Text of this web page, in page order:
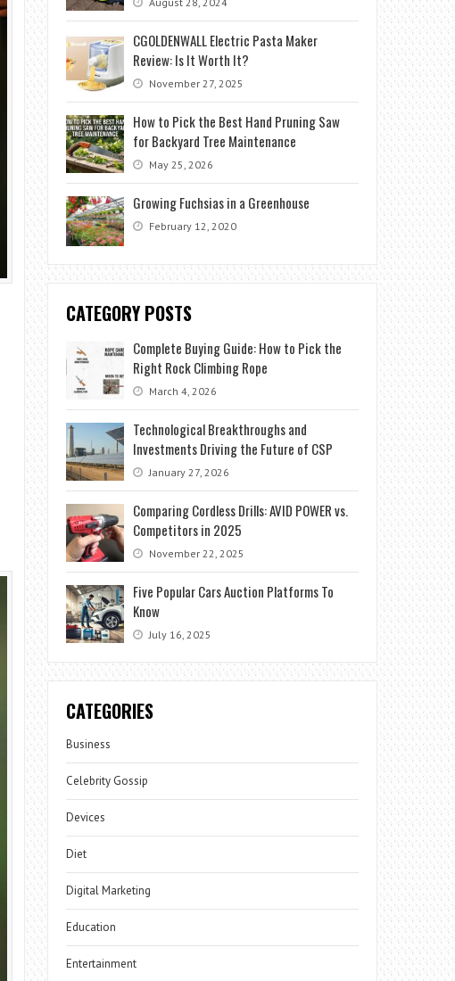
CGOLDENWALL Electric Pasta Maker
Review: Is It Worth It?
November 27, 2025
How to Pick the Best Hand Pruning Saw
for Backyard Tree Maintenance
May 25, 2026
Growing Fuchsias in a Greenhouse
February 12, 2020
CATEGORY POSTS
Complete Buying Guide: How to Pick the
Right Rock Climbing Rope
March 4, 2026
Technological Breakthroughs and
Investments Driving the Future of CSP
January 27, 2026
Comparing Cordless Drills: AVID POWER vs.
Competitors in 2025
November 22, 2025
Five Popular Cars Auction Platforms To
Know
July 16, 2025
CATEGORIES
Business
Celebrity Gossip
Devices
Diet
Digital Marketing
Education
Entertainment